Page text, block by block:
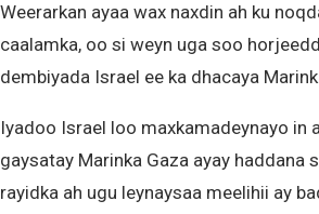
Weerarkan ayaa wax naxdin ah ku
caalamka, oo si weyn uga soo
dembiyada Israel ee ka dhacaya
Iyadoo Israel loo maxkamadeynayo in
gaysatay Marinka Gaza ayay haddana
rayidka ah ugu leynaysaa meelihii ay